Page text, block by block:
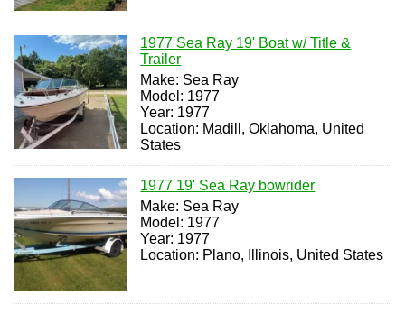
1977 Sea Ray 19' Boat w/ Title &
Trailer
Make: Sea Ray
Model: 1977
Year: 1977
Location: Madill, Oklahoma, United
States
1977 19' Sea Ray bowrider
Make: Sea Ray
Model: 1977
Year: 1977
Location: Plano, Illinois, United States